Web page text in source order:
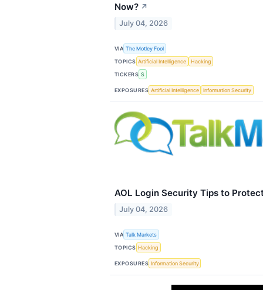
Now? ↗
July 04, 2026
VIA The Motley Fool
TOPICS Artificial Intelligence
Hacking
TICKERS S
EXPOSURES Artificial Intelligence Information Security
AOL Login Security Tips to
July 04, 2026
VIA Talk Markets
TOPICS Hacking
EXPOSURES Information Security